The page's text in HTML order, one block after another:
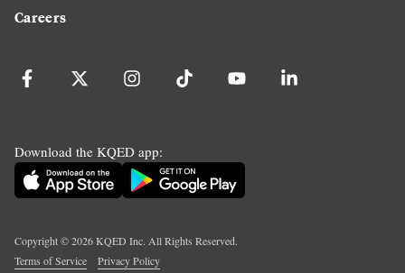
Careers
Download the KQED app:
Copyright ©2026KQED Inc. All Rights Reserved.
Terms of Service
Privacy Policy